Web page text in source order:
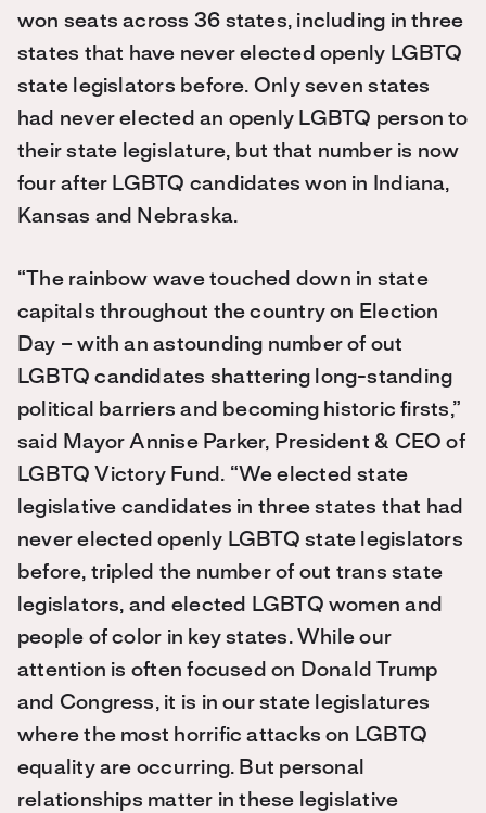
won seats across 36 states, including in three
states that have never elected openly LGBTQ
state legislators before. Only seven states
had never elected an openly LGBTQ person to
their state legislature, but that number is now
four after LGBTQ candidates won in Indiana,
Kansas and Nebraska.
“The rainbow wave touched down in state
capitals throughout the country on Election
Day – with an astounding number of out
LGBTQ candidates shattering long-standing
political barriers and becoming historic firsts,”
said Mayor Annise Parker, President & CEO of
LGBTQ Victory Fund. “We elected state
legislative candidates in three states that had
never elected openly LGBTQ state legislators
before, tripled the number of out trans state
legislators, and elected LGBTQ women and
people of color in key states. While our
attention is often focused on Donald Trump
and Congress, it is in our state legislatures
where the most horrific attacks on LGBTQ
equality are occurring. But personal
relationships matter in these legislative